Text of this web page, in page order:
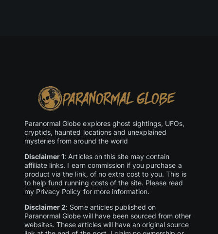
Paranormal Globe explores ghost sightings, UFOs,
cryptids, haunted locations and unexplained
mysteries from around the world
Disclaimer 1: Articles on this site may contain
affiliate links. I earn commission if you purchase a
product via the link, of no extra cost to you. This is
to help fund running costs of the site. Please read
my Privacy Policy for more information.
Disclaimer 2: Some articles published on
Paranormal Globe will have been sourced from other
websites. These articles will have an original source